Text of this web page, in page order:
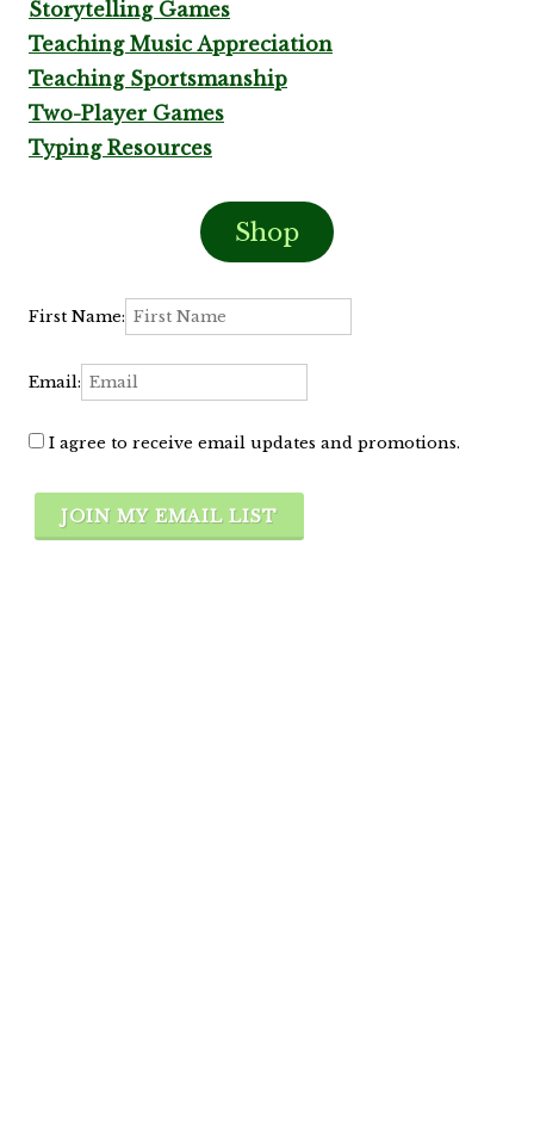
Storytelling Games
Teaching Music Appreciation
Teaching Sportsmanship
Two-Player Games
Typing Resources
Shop
First Name:
Email:
I agree to receive email updates and promotions.
JOIN MY EMAIL LIST